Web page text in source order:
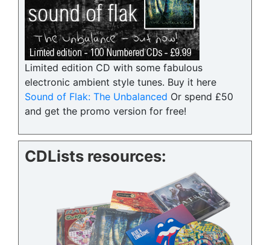
Limited edition CD with some fabulous
electronic ambient style tunes. Buy it here
Sound of Flak: The Unbalanced Or spend £50
and get the promo version for free!
CDLists resources: